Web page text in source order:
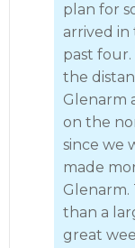
plan for
arrived
past four.
the
Glenarm
on the
since we
made
than a
great